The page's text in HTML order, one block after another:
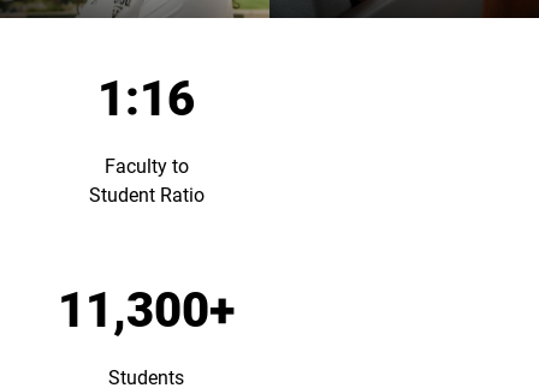
1:16
Faculty to
Student Ratio
11,300+
Students